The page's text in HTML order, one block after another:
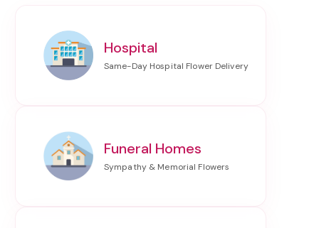
Hospital
Funeral Homes